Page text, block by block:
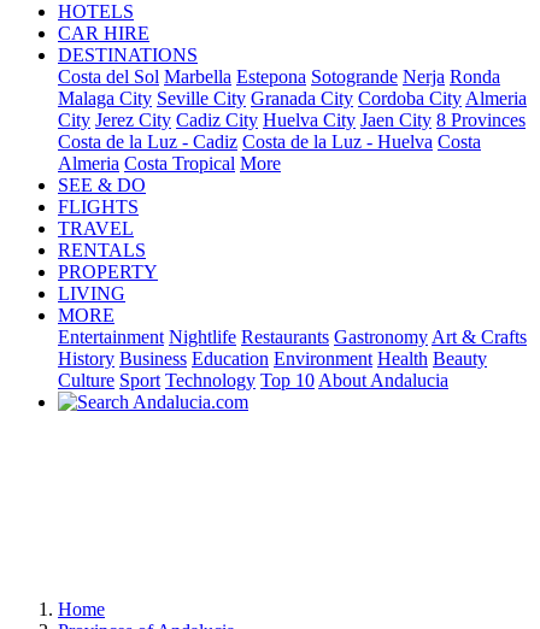
HOTELS
CAR HIRE
DESTINATIONS
Costa del Sol Marbella Estepona Sotogrande Nerja Ronda
Malaga City Seville City Granada City Cordoba City Almeria
City Jerez City Cadiz City Huelva City Jaen City 8 Provinces
Costa de la Luz - Cadiz Costa de la Luz - Huelva Costa
Almeria Costa Tropical More
SEE & DO
FLIGHTS
TRAVEL
RENTALS
PROPERTY
LIVING
MORE
Entertainment Nightlife Restaurants Gastronomy Art & Crafts
History Business Education Environment Health Beauty
Culture Sport Technology Top 10 About Andalucia
Home